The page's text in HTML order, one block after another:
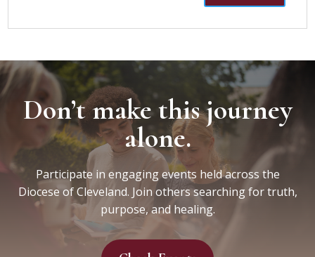
Don’t make this journey
alone.
Participate in engaging events held across the
Diocese of Cleveland. Join others searching for truth,
purpose, and healing.